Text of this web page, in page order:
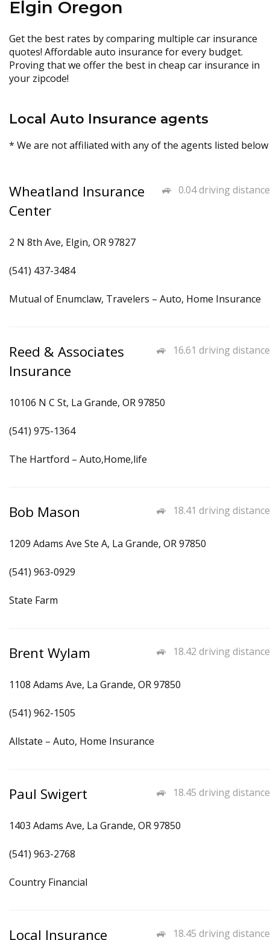
Elgin Oregon
Get the best rates by comparing multiple car insurance
quotes! Affordable auto insurance for every budget.
Proving that we offer the best in cheap car insurance in
your zipcode!
Local Auto Insurance agents
* We are not affiliated with any of the agents listed below
0.04 driving distance
Wheatland Insurance
Center
2 N 8th Ave, Elgin, OR 97827
(541) 437-3484
Mutual of Enumclaw, Travelers – Auto, Home Insurance
16.61 driving distance
Reed & Associates
Insurance
10106 N C St, La Grande, OR 97850
(541) 975-1364
The Hartford – Auto,Home,life
18.41 driving distance
Bob Mason
1209 Adams Ave Ste A, La Grande, OR 97850
(541) 963-0929
State Farm
18.42 driving distance
Brent Wylam
1108 Adams Ave, La Grande, OR 97850
(541) 962-1505
Allstate – Auto, Home Insurance
18.45 driving distance
Paul Swigert
1403 Adams Ave, La Grande, OR 97850
(541) 963-2768
Country Financial
18.45 driving distance
Local Insurance